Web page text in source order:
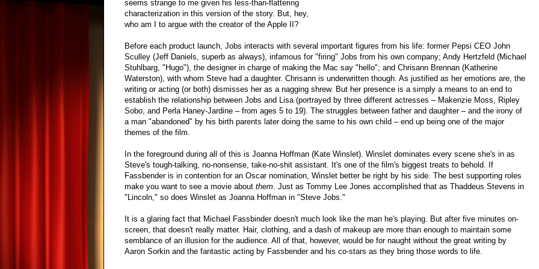
seems strange to me given his less-than-flattering
characterization in this version of the story. But, hey,
who am I to argue with the creator of the Apple II?
Before each product launch, Jobs interacts with several important figures from his life: former Pepsi CEO John
Sculley (Jeff Daniels, superb as always), infamous for "firing" Jobs from his own company; Andy Hertzfeld (Michael
Stuhlbarg, "Hugo"), the designer in charge of making the Mac say "hello"; and Chrisann Brennan (Katherine
Waterston), with whom Steve had a daughter. Chrisann is underwritten though. As justified as her emotions are, the
writing or acting (or both) dismisses her as a nagging shrew. But her presence is a simply a means to an end to
establish the relationship between Jobs and Lisa (portrayed by three different actresses – Makenzie Moss, Ripley
Sobo, and Perla Haney-Jardine – from ages 5 to 19). The struggles between father and daughter – and the irony of
a man "abandoned" by his birth parents later doing the same to his own child – end up being one of the major
themes of the film.
In the foreground during all of this is Joanna Hoffman (Kate Winslet). Winslet dominates every scene she's in as
Steve's tough-talking, no-nonsense, take-no-shit assistant. It's one of the film's biggest treats to behold. If
Fassbender is in contention for an Oscar nomination, Winslet better be right by his side. The best supporting roles
make you want to see a movie about them. Just as Tommy Lee Jones accomplished that as Thaddeus Stevens in
"Lincoln," so does Winslet as Joanna Hoffman in "Steve Jobs."
It is a glaring fact that Michael Fassbinder doesn't much look like the man he's playing. But after five minutes on-
screen, that doesn't really matter. Hair, clothing, and a dash of makeup are more than enough to maintain some
semblance of an illusion for the audience. All of that, however, would be for naught without the great writing by
Aaron Sorkin and the fantastic acting by Fassbender and his co-stars as they bring those words to life.